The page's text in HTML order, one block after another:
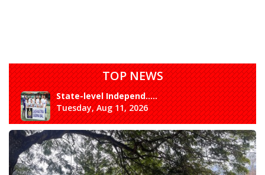
TOP NEWS
State-level Independ.....
Tuesday, Aug 11, 2026